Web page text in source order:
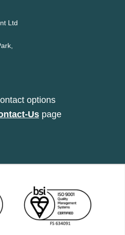
Ltd
options
Uspage